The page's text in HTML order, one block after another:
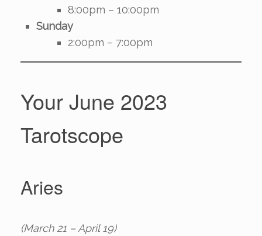
8:00pm – 10:00pm
Sunday
2:00pm – 7:00pm
Your June 2023
Tarotscope
Aries
(March 21 – April 19)